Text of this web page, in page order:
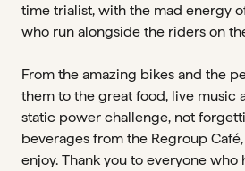
time trialist, with the mad energy
who run alongside the riders on
From the amazing bikes and the
them to the great food, live music
static power challenge, not
beverages from the Regroup
enjoy. Thank you to everyone who